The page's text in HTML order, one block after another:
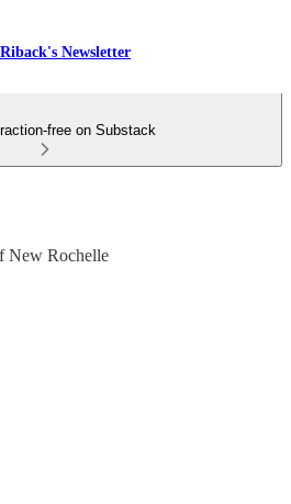
Newsletter
free on Substack
New Rochelle